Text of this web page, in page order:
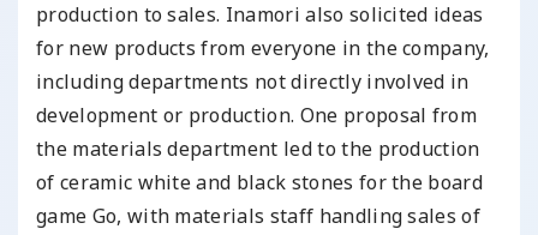
production to sales. Inamori also solicited ideas
for new products from everyone in the company,
including departments not directly involved in
development or production. One proposal from
the materials department led to the production
of ceramic white and black stones for the board
game Go, with materials staff handling sales of